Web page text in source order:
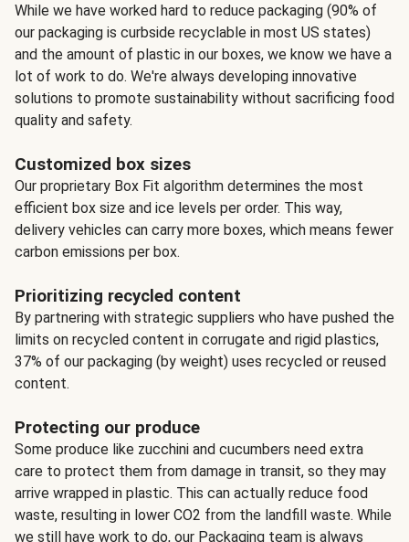
While we have worked hard to reduce packaging (90% of
our packaging is curbside recyclable in most US states)
and the amount of plastic in our boxes, we know we have a
lot of work to do. We're always developing innovative
solutions to promote sustainability without sacrificing food
quality and safety.
Customized box sizes
Our proprietary Box Fit algorithm determines the most
efficient box size and ice levels per order. This way,
delivery vehicles can carry more boxes, which means fewer
carbon emissions per box.
Prioritizing recycled content
By partnering with strategic suppliers who have pushed the
limits on recycled content in corrugate and rigid plastics,
37% of our packaging (by weight) uses recycled or reused
content.
Protecting our produce
Some produce like zucchini and cucumbers need extra
care to protect them from damage in transit, so they may
arrive wrapped in plastic. This can actually reduce food
waste, resulting in lower CO2 from the landfill waste. While
we still have work to do, our Packaging team is always